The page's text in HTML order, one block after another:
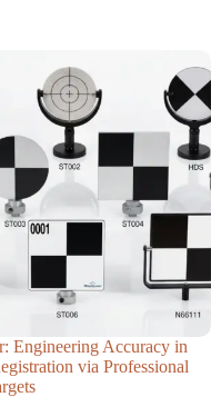
Engineering Accuracy in
via Professional